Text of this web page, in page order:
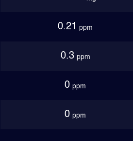
0.21 ppm
0.3 ppm
0 ppm
0 ppm